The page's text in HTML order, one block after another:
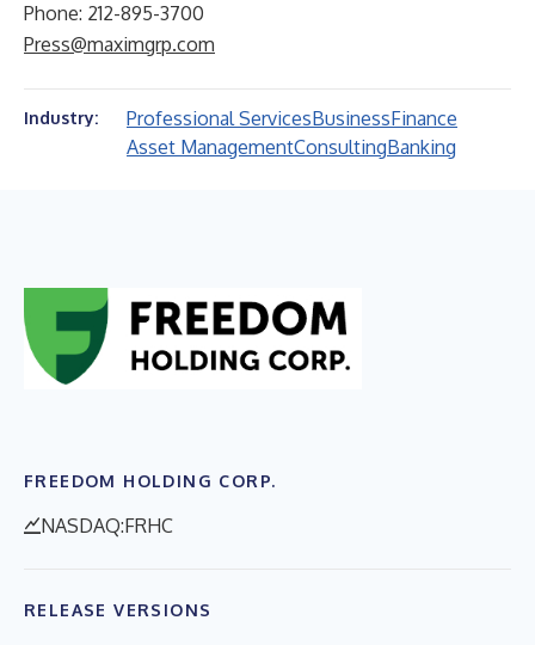
Phone: 212-895-3700
Press@maximgrp.com
Industry: Professional ServicesBusinessFinance
Asset ManagementConsultingBanking
FREEDOM HOLDING CORP.
NASDAQ:FRHC
RELEASE VERSIONS